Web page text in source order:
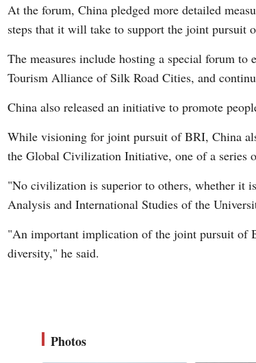
At the forum, China pledged more detailed
steps that it will take to support the joint pursuit
The measures include hosting a special forum
Tourism Alliance of Silk Road Cities, and
China also released an initiative to promote
While visioning for joint pursuit of BRI, China
the Global Civilization Initiative, one of a series
"No civilization is superior to others, whether it
Analysis and International Studies of the
"An important implication of the joint pursuit of
diversity," he said.
Photos